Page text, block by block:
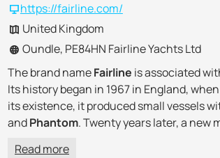
https://fairline.com/
United Kingdom
Oundle, PE84HN Fairline Yachts Ltd
The brand nameFairline is associated
Its history began in 1967 in England,
its existence, it produced small vessels
andPhantom. Twenty years later, a new
Read more